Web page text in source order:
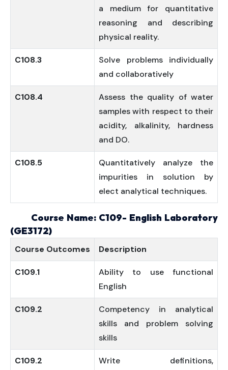
a medium for quantitative
reasoning and describing
physical reality.
C108.3
Solve problems individually
and collaboratively
C108.4
Assess the quality of water
samples with respect to their
acidity, alkalinity, hardness
and DO.
C108.5
Quantitatively analyze the
impurities in solution by
elect analytical techniques.
Course Name: C109- English Laboratory
(GE3172)
Course Outcomes Description
C109.1
Ability to use functional
English
C109.2
Competency in analytical
skills and problem solving
skills
C109.2
Write definitions,